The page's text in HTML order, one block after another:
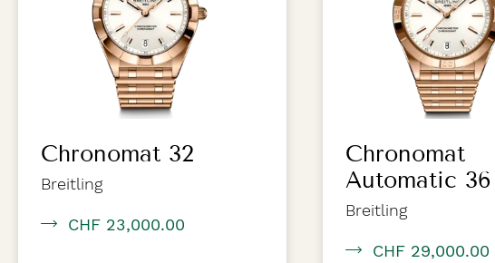
Chronomat 32
Breitling
CHF 23,000.00
Chronomat
Automatic 36
Breitling
CHF 29,000.00